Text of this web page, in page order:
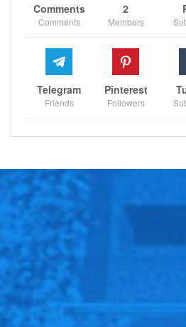
Comments
Comments
2
Members
Telegram
Friends
Pinterest
Followers